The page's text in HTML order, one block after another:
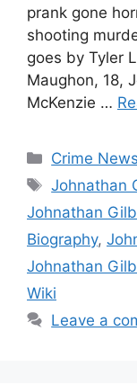
prank gone
shooting
goes by Tyler
Maughon, 18,
McKenzie …
Categories
Crime News
Tags
Johnathan
Johnathan
Biography,
Johnathan
Wiki
Leave a